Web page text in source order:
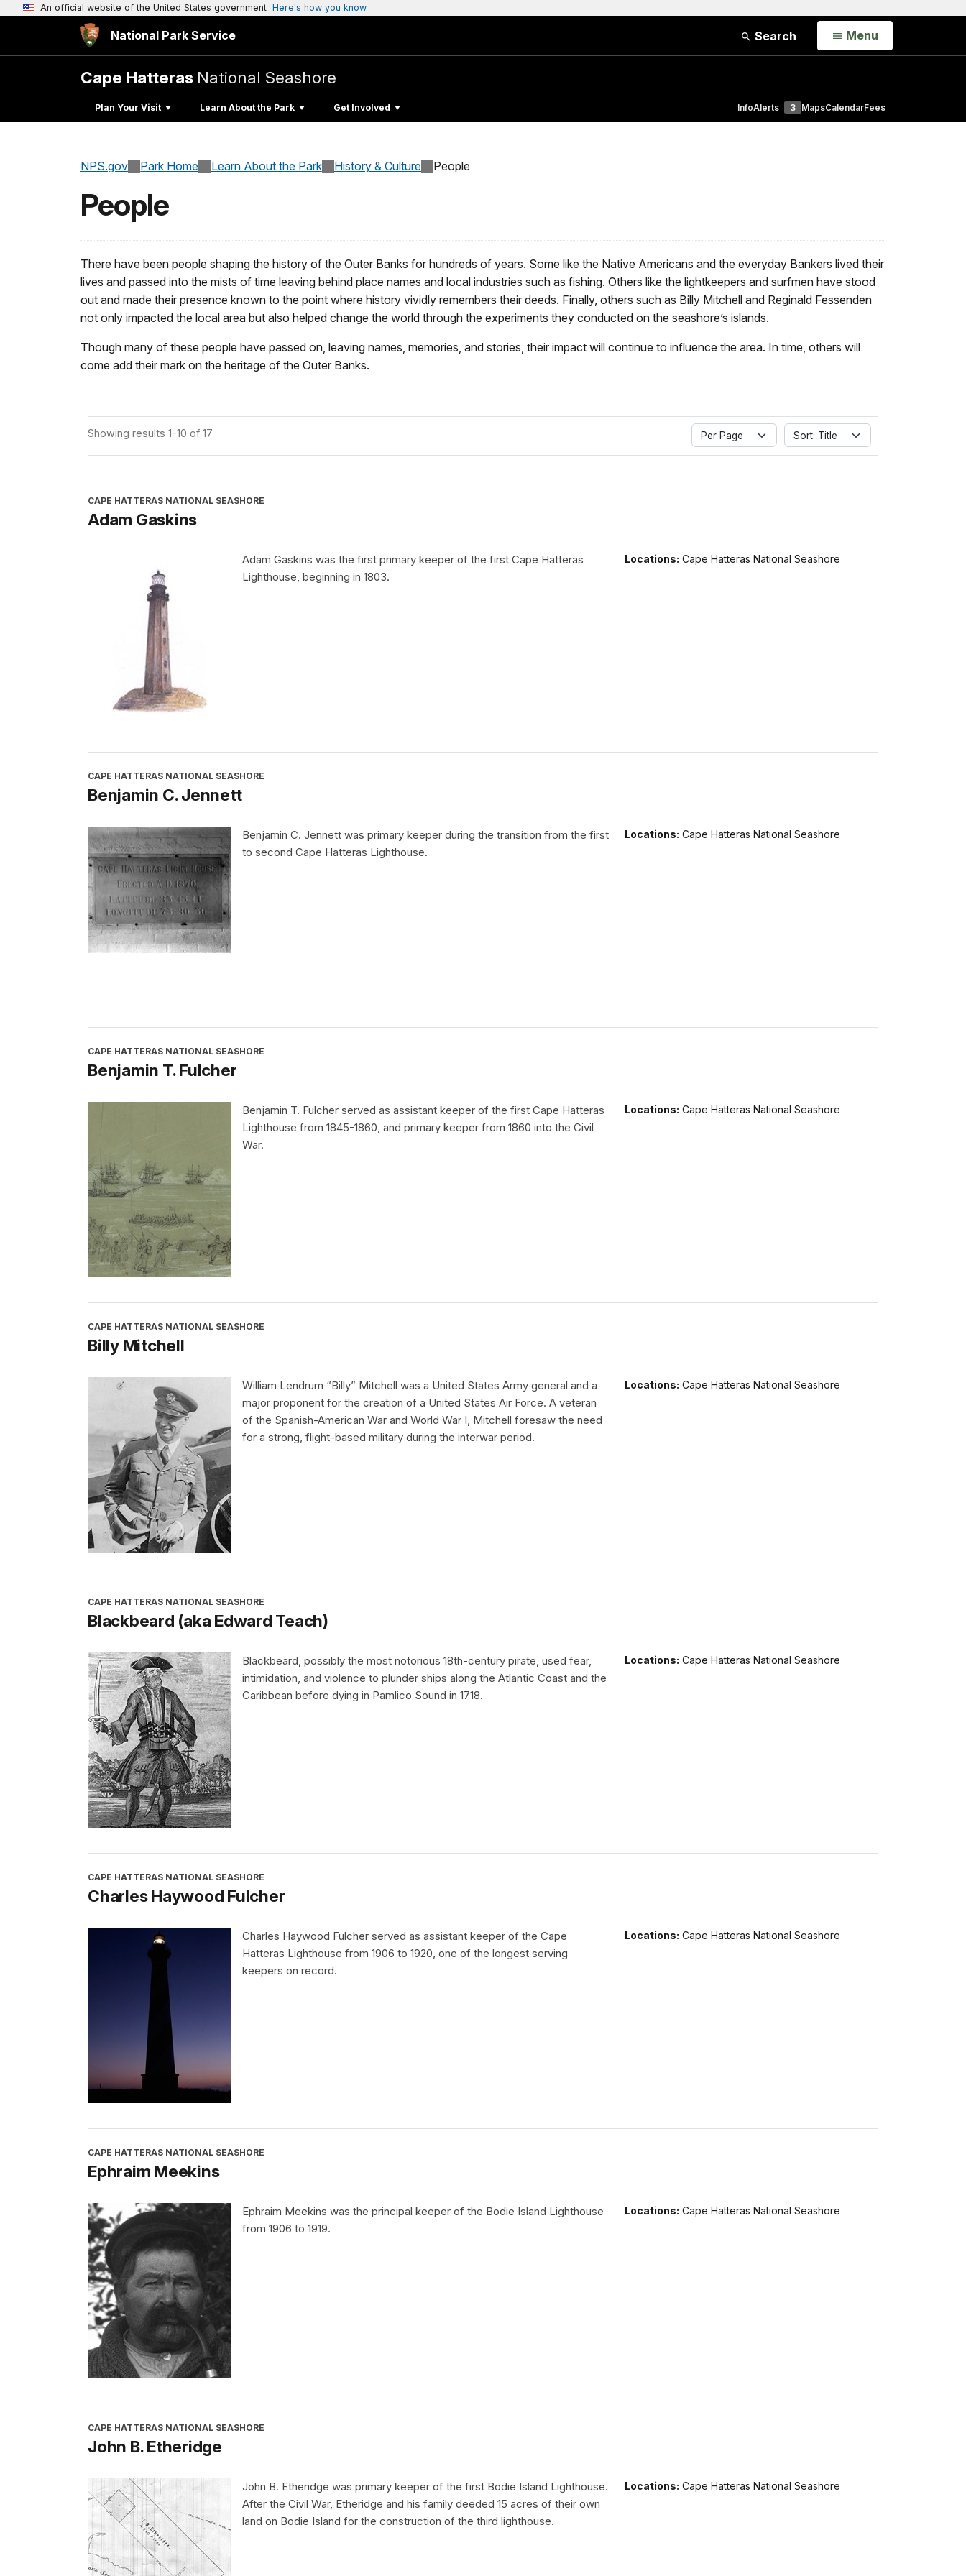
An official website of the United States government Here's how you know
National Park Service Search Open
Menu
Cape Hatteras National Seashore
Plan Your Visit Learn About the Park Get Involved InfoAlerts 3 MapsCalendarFees
NPS.gov Park Home Learn About the Park History & Culture People
People
There have been people shaping the history of the Outer Banks for hundreds of years. Some like the Native Americans and the everyday Bankers lived their
lives and passed into the mists of time leaving behind place names and local industries such as fishing. Others like the lightkeepers and surfmen have stood
out and made their presence known to the point where history vividly remembers their deeds. Finally, others such as Billy Mitchell and Reginald Fessenden
not only impacted the local area but also helped change the world through the experiments they conducted on the seashore’s islands.
Though many of these people have passed on, leaving names, memories, and stories, their impact will continue to influence the area. In time, others will
come add their mark on the heritage of the Outer Banks.
Showing results 1-10 of 17 Per Page Sort: Title
CAPE HATTERAS NATIONAL SEASHORE
Adam Gaskins
Locations: Cape Hatteras National Seashore
Adam Gaskins was the first primary keeper of the first Cape Hatteras
Lighthouse, beginning in 1803.
CAPE HATTERAS NATIONAL SEASHORE
Benjamin C. Jennett
Locations: Cape Hatteras National Seashore
Benjamin C. Jennett was primary keeper during the transition from the first
to second Cape Hatteras Lighthouse.
CAPE HATTERAS NATIONAL SEASHORE
Benjamin T. Fulcher
Locations: Cape Hatteras National Seashore
Benjamin T. Fulcher served as assistant keeper of the first Cape Hatteras
Lighthouse from 1845-1860, and primary keeper from 1860 into the Civil
War.
CAPE HATTERAS NATIONAL SEASHORE
Billy Mitchell
Locations: Cape Hatteras National Seashore
William Lendrum “Billy” Mitchell was a United States Army general and a
major proponent for the creation of a United States Air Force. A veteran
of the Spanish-American War and World War I, Mitchell foresaw the need
for a strong, flight-based military during the interwar period.
CAPE HATTERAS NATIONAL SEASHORE
Blackbeard (aka Edward Teach)
Locations: Cape Hatteras National Seashore
Blackbeard, possibly the most notorious 18th-century pirate, used fear,
intimidation, and violence to plunder ships along the Atlantic Coast and the
Caribbean before dying in Pamlico Sound in 1718.
CAPE HATTERAS NATIONAL SEASHORE
Charles Haywood Fulcher
Locations: Cape Hatteras National Seashore
Charles Haywood Fulcher served as assistant keeper of the Cape
Hatteras Lighthouse from 1906 to 1920, one of the longest serving
keepers on record.
CAPE HATTERAS NATIONAL SEASHORE
Ephraim Meekins
Locations: Cape Hatteras National Seashore
Ephraim Meekins was the principal keeper of the Bodie Island Lighthouse
from 1906 to 1919.
CAPE HATTERAS NATIONAL SEASHORE
John B. Etheridge
Locations: Cape Hatteras National Seashore
John B. Etheridge was primary keeper of the first Bodie Island Lighthouse.
After the Civil War, Etheridge and his family deeded 15 acres of their own
land on Bodie Island for the construction of the third lighthouse.